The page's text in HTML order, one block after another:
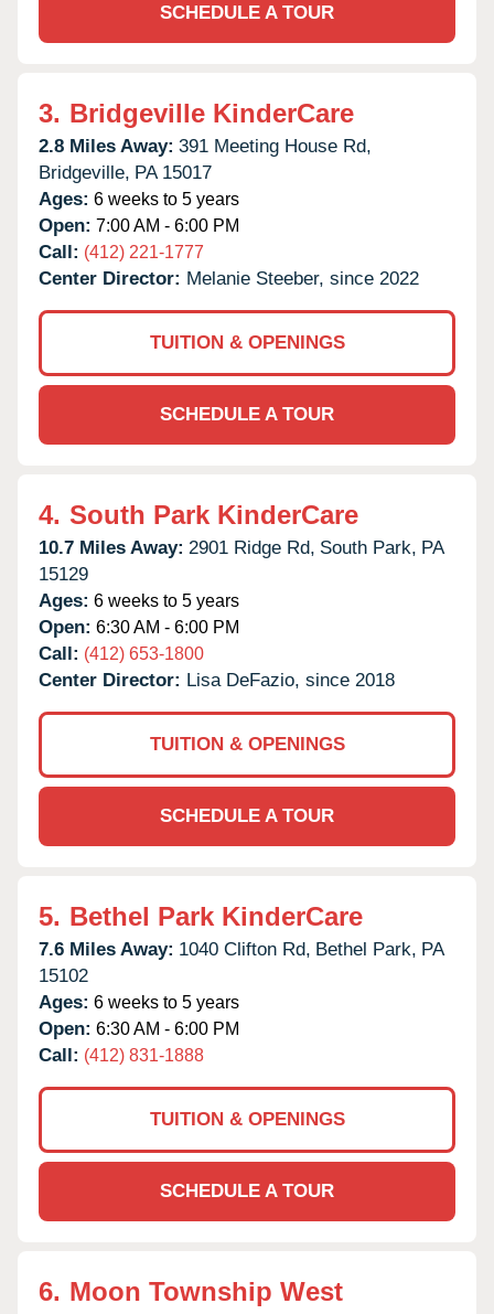
SCHEDULE A TOUR
3. Bridgeville KinderCare
2.8 Miles Away: 391 Meeting House Rd,
Bridgeville, PA 15017
Ages: 6 weeks to 5 years
Open: 7:00 AM - 6:00 PM
Call: (412) 221-1777
Center Director: Melanie Steeber, since 2022
TUITION & OPENINGS
SCHEDULE A TOUR
4. South Park KinderCare
10.7 Miles Away: 2901 Ridge Rd, South Park, PA
15129
Ages: 6 weeks to 5 years
Open: 6:30 AM - 6:00 PM
Call: (412) 653-1800
Center Director: Lisa DeFazio, since 2018
TUITION & OPENINGS
SCHEDULE A TOUR
5. Bethel Park KinderCare
7.6 Miles Away: 1040 Clifton Rd, Bethel Park, PA
15102
Ages: 6 weeks to 5 years
Open: 6:30 AM - 6:00 PM
Call: (412) 831-1888
TUITION & OPENINGS
SCHEDULE A TOUR
6. Moon Township West